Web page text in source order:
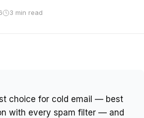
3 min read
choice for cold email — best
with every spam filter — and